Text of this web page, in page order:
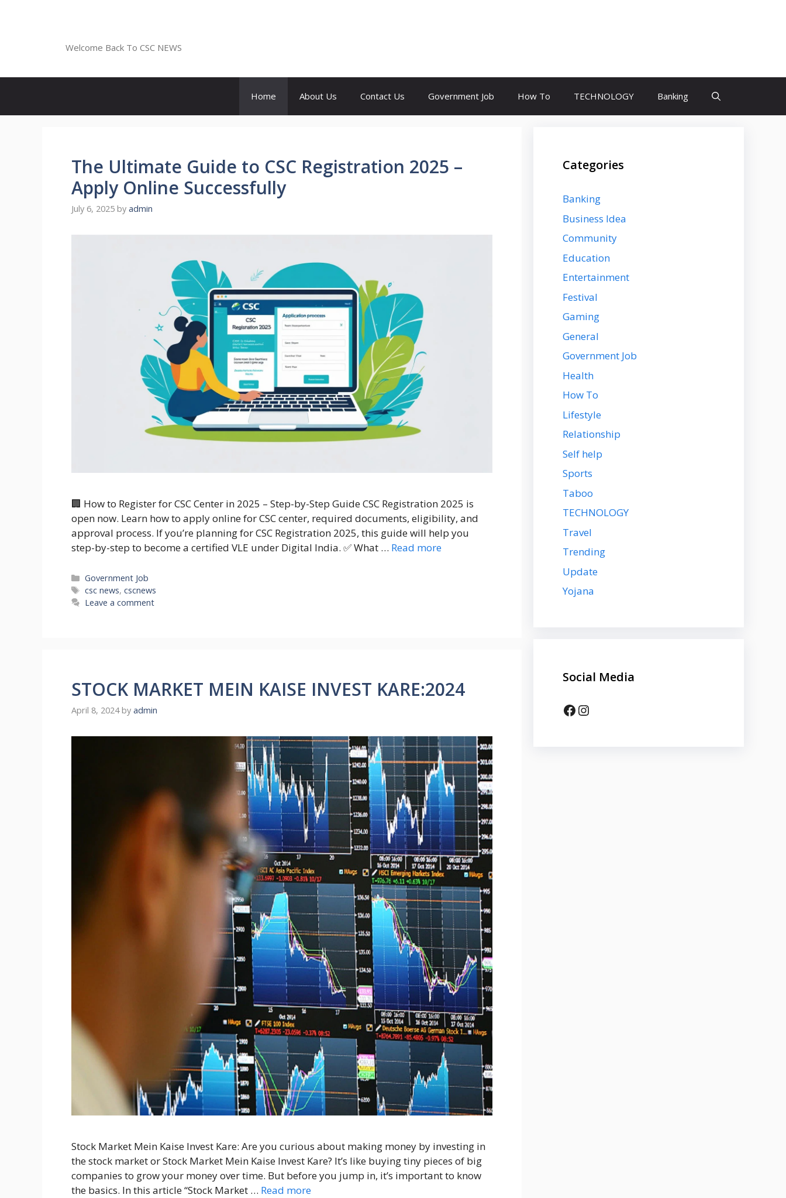
Welcome Back To CSC NEWS
Home About Us Contact Us Government Job How To TECHNOLOGY Banking
The Ultimate Guide to CSC Registration 2025 –
Apply Online Successfully
July 6, 2025 by admin
🏢 How to Register for CSC Center in 2025 – Step-by-Step Guide CSC Registration 2025 is
open now. Learn how to apply online for CSC center, required documents, eligibility, and
approval process. If you’re planning for CSC Registration 2025, this guide will help you
step-by-step to become a certified VLE under Digital India. ✅ What … Read more
Categories
Government Job
Tags
csc news,cscnews
Leave a comment
STOCK MARKET MEIN KAISE INVEST KARE:2024
April 8, 2024 by admin
Stock Market Mein Kaise Invest Kare: Are you curious about making money by investing in
the stock market or Stock Market Mein Kaise Invest Kare? It’s like buying tiny pieces of big
companies to grow your money over time. But before you jump in, it’s important to know
the basics. In this article “Stock Market … Read more
Categories
Banking
Business Idea
Community
Education
Entertainment
Festival
Gaming
General
Government Job
Health
How To
Lifestyle
Relationship
Self help
Sports
Taboo
TECHNOLOGY
Travel
Trending
Update
Yojana
Social Media
Facebook
Instagram